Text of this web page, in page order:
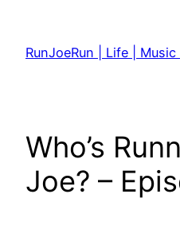
content
RunJoeRun | Life |
Who’s
Joe? –